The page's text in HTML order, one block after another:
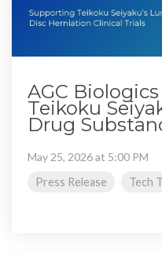
AGC
Teikoku
Drug
May 25, 2026 at 5:00 PM
Press Release
Tech